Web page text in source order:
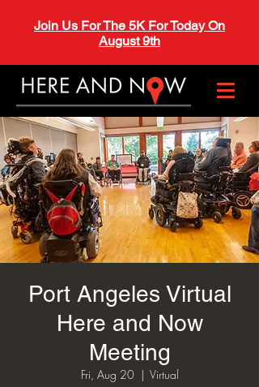
Join Us For The 5K For Today On
August 9th
Port Angeles Virtual
Here and Now
Meeting
Fri, Aug 20
  |
Virtual